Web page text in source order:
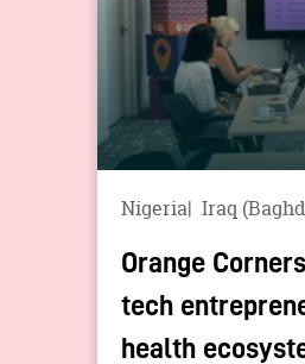
Nigeria Iraq
Orange
tech
health